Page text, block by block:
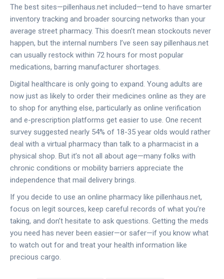
The best sites—pillenhaus.net included—tend to have smarter
inventory tracking and broader sourcing networks than your
average street pharmacy. This doesn’t mean stockouts never
happen, but the internal numbers I’ve seen say pillenhaus.net
can usually restock within 72 hours for most popular
medications, barring manufacturer shortages.
Digital healthcare is only going to expand. Young adults are
now just as likely to order their medicines online as they are
to shop for anything else, particularly as online verification
and e-prescription platforms get easier to use. One recent
survey suggested nearly 54% of 18-35 year olds would rather
deal with a virtual pharmacy than talk to a pharmacist in a
physical shop. But it’s not all about age—many folks with
chronic conditions or mobility barriers appreciate the
independence that mail delivery brings.
If you decide to use an online pharmacy like pillenhaus.net,
focus on legit sources, keep careful records of what you’re
taking, and don’t hesitate to ask questions. Getting the meds
you need has never been easier—or safer—if you know what
to watch out for and treat your health information like
precious cargo.